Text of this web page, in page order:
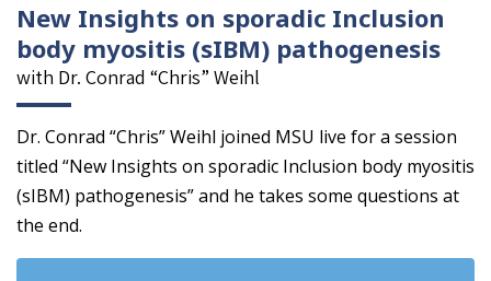
New Insights on sporadic Inclusion
body myositis (sIBM) pathogenesis
with Dr. Conrad “Chris” Weihl
Dr. Conrad “Chris” Weihl joined MSU live for a session
titled “New Insights on sporadic Inclusion body myositis
(sIBM) pathogenesis” and he takes some questions at
the end.